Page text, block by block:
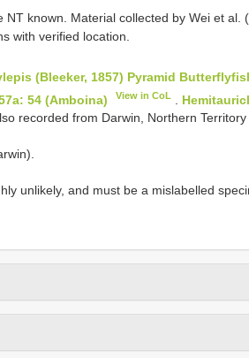
NT known. Material collected by Wei et al.
with verified location.
(Bleeker, 1857) Pyramid
54 (Amboina)
View in CoL
recorded from Darwin, Northern
unlikely, and must be a mislabelled